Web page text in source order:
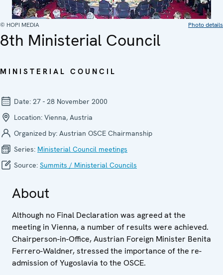
© HOPI MEDIA Photo details
8th Ministerial Council
MINISTERIAL COUNCIL
Date: 27 - 28 November 2000
Location: Vienna, Austria
Organized by: Austrian OSCE Chairmanship
Series: Ministerial Council meetings
Source: Summits / Ministerial Councils
About
Although no Final Declaration was agreed at the
meeting in Vienna, a number of results were achieved.
Chairperson-in-Office, Austrian Foreign Minister Benita
Ferrero-Waldner, stressed the importance of the re-
admission of Yugoslavia to the OSCE.